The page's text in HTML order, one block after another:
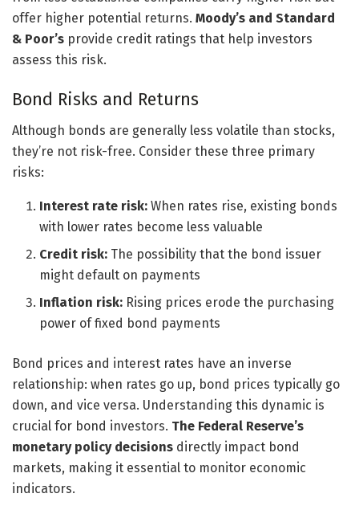
offer higher potential returns. Moody’s and Standard
& Poor’s provide credit ratings that help investors
assess this risk.
Bond Risks and Returns
Although bonds are generally less volatile than stocks,
they’re not risk-free. Consider these three primary
risks:
Interest rate risk: When rates rise, existing bonds
with lower rates become less valuable
Credit risk: The possibility that the bond issuer
might default on payments
Inflation risk: Rising prices erode the purchasing
power of fixed bond payments
Bond prices and interest rates have an inverse
relationship: when rates go up, bond prices typically go
down, and vice versa. Understanding this dynamic is
crucial for bond investors. The Federal Reserve’s
monetary policy decisions directly impact bond
markets, making it essential to monitor economic
indicators.